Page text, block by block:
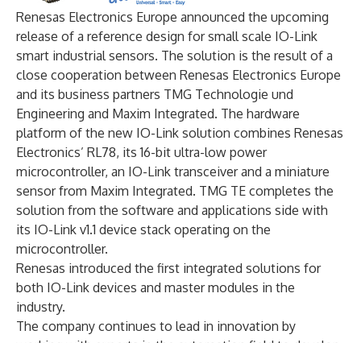
Renesas Electronics Europe announced the upcoming
release of a reference design for small scale IO-Link
smart industrial sensors. The solution is the result of a
close cooperation between Renesas Electronics Europe
and its business partners TMG Technologie und
Engineering and Maxim Integrated. The hardware
platform of the new IO-Link solution combines Renesas
Electronics’ RL78, its 16-bit ultra-low power
microcontroller, an IO-Link transceiver and a miniature
sensor from Maxim Integrated. TMG TE completes the
solution from the software and applications side with
its IO-Link v1.1 device stack operating on the
microcontroller.
Renesas introduced the first integrated solutions for
both IO-Link devices and master modules in the
industry.
The company continues to lead in innovation by